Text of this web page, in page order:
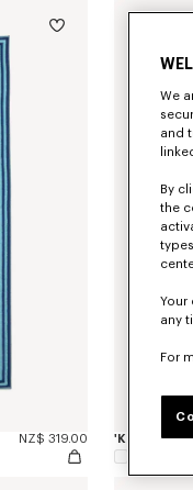
NZ$ 319.00
We
and
By
the
Your
any
For